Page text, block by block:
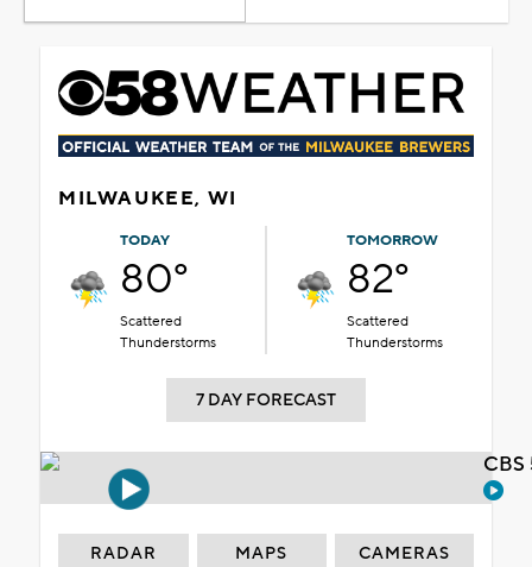
MILWAUKEE, WI
TODAY
80°
Scattered
Thunderstorms
TOMORROW
82°
Scattered
Thunderstorms
7 DAY FORECAST
RADAR MAPS CAMERAS